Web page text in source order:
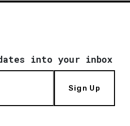
into your inbox
Sign Up